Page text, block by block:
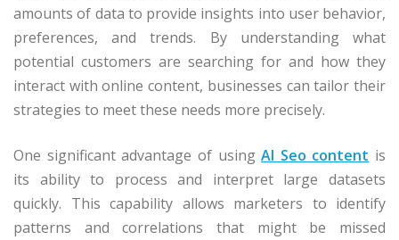
amounts of data to provide insights into user behavior,
preferences, and trends. By understanding what
potential customers are searching for and how they
interact with online content, businesses can tailor their
strategies to meet these needs more precisely.
One significant advantage of usingAI Seo content is
its ability to process and interpret large datasets
quickly. This capability allows marketers to identify
patterns and correlations that might be missed